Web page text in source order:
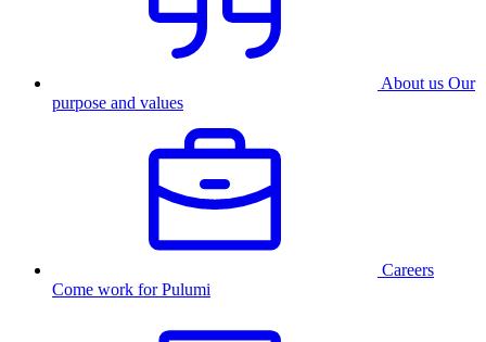
About us Our
purpose and values
Careers
Come work for Pulumi